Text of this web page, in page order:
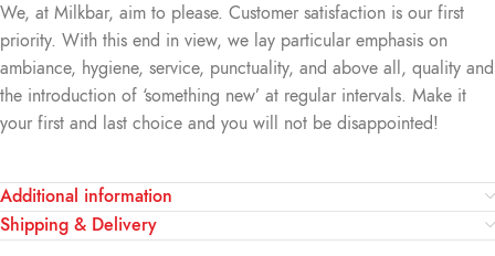
We, at Milkbar, aim to please. Customer satisfaction is our first
priority. With this end in view, we lay particular emphasis on
ambiance, hygiene, service, punctuality, and above all, quality and
the introduction of ‘something new’ at regular intervals. Make it
your first and last choice and you will not be disappointed!
Additional information
Shipping & Delivery